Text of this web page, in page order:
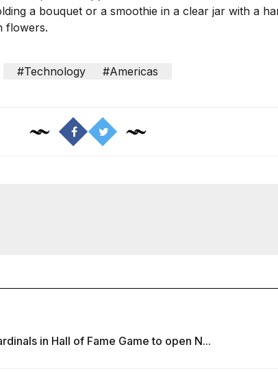
a bouquet or a smoothie in a clear jar with a
flowers.
#Technology #Americas
in Hall of Fame Game to open N...